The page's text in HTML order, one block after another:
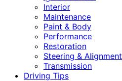
Interior
Maintenance
Paint & Body
Performance
Restoration
Steering & Alignment
Transmission
Driving Tips